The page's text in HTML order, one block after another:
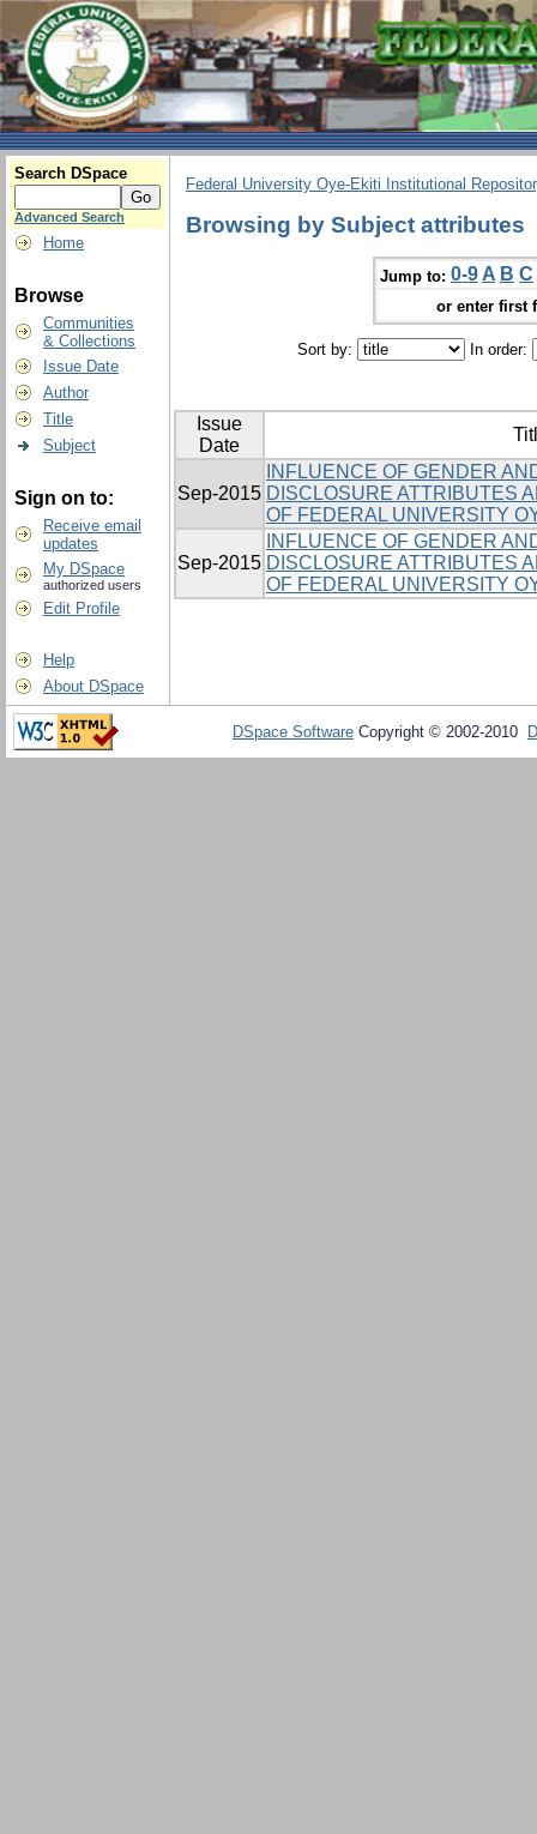
Search DSpace
Advanced Search
Home
Browse
Communities
& Collections
Issue Date
Author
Title
Subject
Sign on to:
Receive email
updates
My DSpace
authorized users
Edit Profile
Help
About DSpace
Federal University Oye-Ekiti Institutional
Browsing by Subject attributes
Jump to: 0-9 A B C
or enter first
Sort by: In order:
Issue
Date
Sep-2015
INFLUENCE OF GENDER
DISCLOSURE ATTRIBUTES
OF FEDERAL UNIVERSITY
Sep-2015
INFLUENCE OF GENDER
DISCLOSURE ATTRIBUTES
OF FEDERAL UNIVERSITY
DSpace Software Copyright © 2002-2010